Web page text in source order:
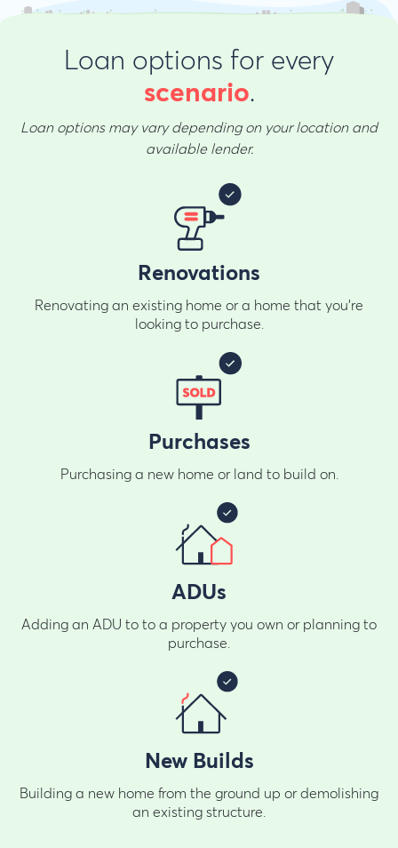
Loan options for every
scenario.
Loan options may vary depending on your location and
available lender.
Renovations
Renovating an existing home or a home that you're
looking to purchase.
Purchases
Purchasing a new home or land to build on.
ADUs
Adding an ADU to to a property you own or planning to
purchase.
New Builds
Building a new home from the ground up or demolishing
an existing structure.